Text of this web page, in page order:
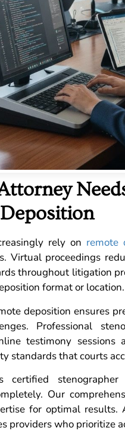
rely on remote
Virtual proceedings
throughout litigation
format or location.
deposition ensures
Professional
testimony sessions
standards that courts
certified
Our
for optimal
providers who prioritize